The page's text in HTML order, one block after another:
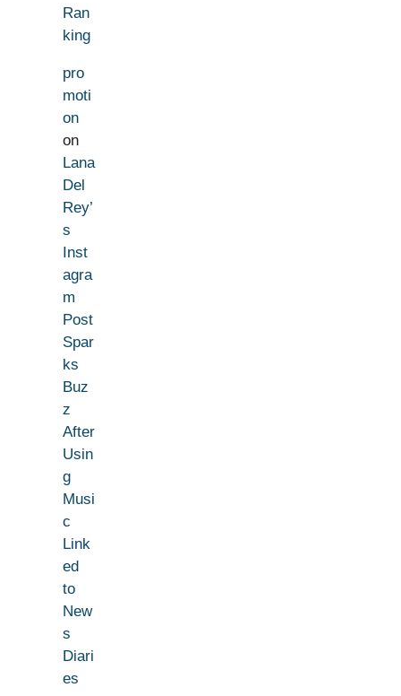
Ran
king
pro
moti
on
on
Lana
Del
Rey’
s
Inst
agra
m
Post
Spar
ks
Buz
z
After
Usin
g
Musi
c
Link
ed
to
New
s
Diari
es